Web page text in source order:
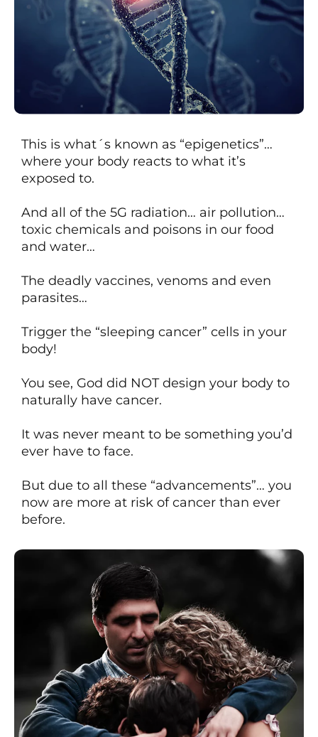
This is what´s known as “epigenetics”…
where your body reacts to what it’s
exposed to.
And all of the 5G radiation… air pollution…
toxic chemicals and poisons in our food
and water…
The deadly vaccines, venoms and even
parasites…
Trigger the “sleeping cancer” cells in your
body!
You see, God did NOT design your body to
naturally have cancer.
It was never meant to be something you’d
ever have to face.
But due to all these “advancements”… you
now are more at risk of cancer than ever
before.